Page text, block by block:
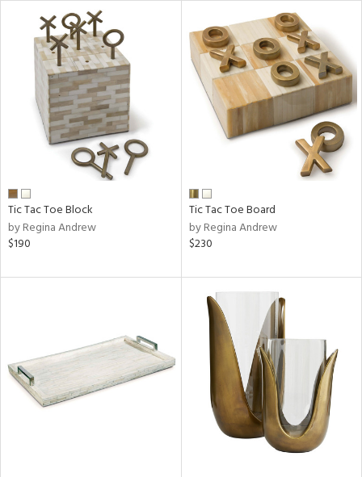
Tic Tac Toe Block
by Regina Andrew
$190
Tic Tac Toe Board
by Regina Andrew
$230